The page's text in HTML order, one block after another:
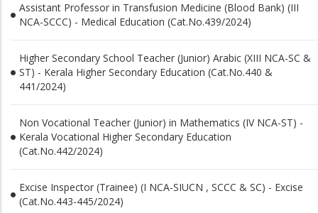
Assistant Professor in Transfusion Medicine (Blood Bank) (III
NCA-SCCC) - Medical Education (Cat.No.439/2024)
Higher Secondary School Teacher (Junior) Arabic (XIII NCA-SC &
ST) - Kerala Higher Secondary Education (Cat.No.440 &
441/2024)
Non Vocational Teacher (Junior) in Mathematics (IV NCA-ST) -
Kerala Vocational Higher Secondary Education
(Cat.No.442/2024)
Excise Inspector (Trainee) (I NCA-SIUCN , SCCC & SC) - Excise
(Cat.No.443-445/2024)